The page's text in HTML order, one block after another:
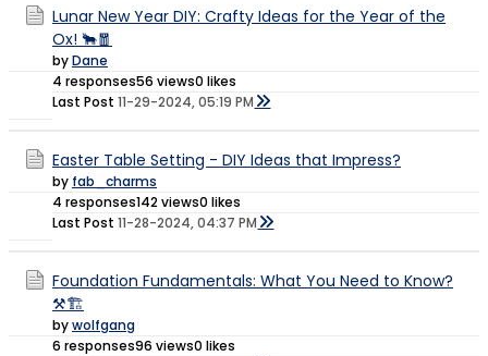
Lunar New Year DIY: Crafty Ideas for the Year of the
Ox! 🐂🧧
byDane
4 responses56 views0 likes
Last Post 11-29-2024, 05:19 PM
Easter Table Setting - DIY Ideas that Impress?
by fab_charms
4 responses142 views0 likes
Last Post 11-28-2024, 04:37 PM
Foundation Fundamentals: What You Need to Know?
⚒️🏗️
bywolfgang
6 responses96 views0 likes